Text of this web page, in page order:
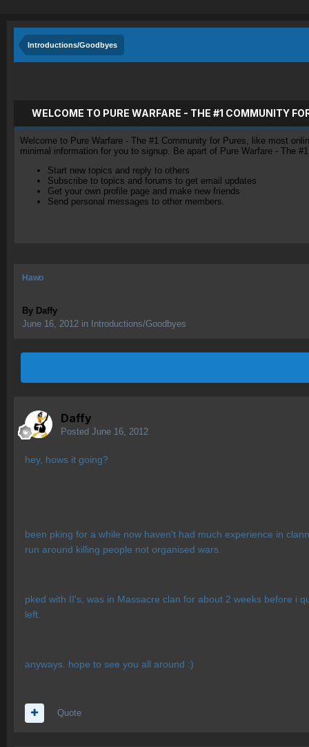
Introductions/Goodbyes
WELCOME TO PURE WARFARE - THE #1 COMMUNITY
Welcome to Pure Warfare - The #1 Community for Pures, like most
minimal information for you to signup. Be apart of Pure Warfare - The
Start new topics and reply to others
Subscribe to topics and forums to get email updates
Get your own profile page and make new friends
Send personal messages to other members.
Hawo
By Daffy
June 16, 2012 in Introductions/Goodbyes
Daffy
Posted June 16, 2012
hey, hows it going?
been pking for a while now haven't had much experience in
run around killing people not organised wars.
pked with II's, was in Massacre clan for about 2 weeks before i
left.
anyways. hope to see you all around :)
Quote